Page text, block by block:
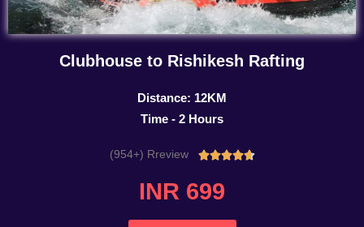
Clubhouse to Rishikesh Rafting
Distance: 12KM
Time - 2 Hours
(954+) Rreview Rated
INR 699